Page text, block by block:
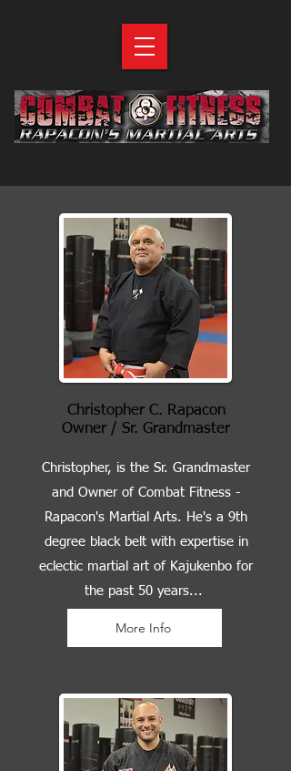
Christopher C. Rapacon
Owner / Sr. Grandmaster
Christopher, is the Sr. Grandmaster
and Owner of Combat Fitness -
Rapacon's Martial Arts. He's a 9th
degree black belt with expertise in
eclectic martial art of Kajukenbo for
the past 50 years...
More Info